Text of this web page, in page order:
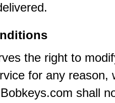
the right to
for any reason,
shall